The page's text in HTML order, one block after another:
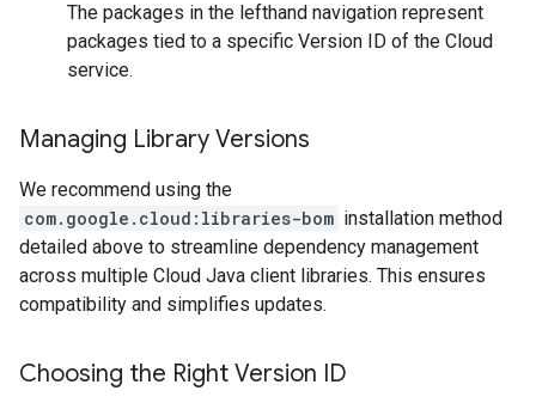
The packages in the lefthand navigation represent
packages tied to a specific Version ID of the Cloud
service.
Managing Library Versions
We recommend using the
com.google.cloud:libraries-bom installation method
detailed above to streamline dependency management
across multiple Cloud Java client libraries. This ensures
compatibility and simplifies updates.
Choosing the Right Version ID